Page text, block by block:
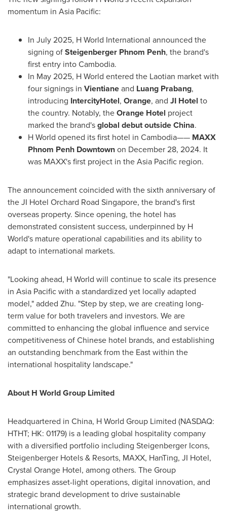
momentum in Asia Pacific:
In July 2025, H World International announced the
signing ofSteigenberger Phnom Penh, the brand's
first entry intoCambodia.
In May 2025, H World entered the Laotian market with
four signings in Vientianeand Luang Prabang,
introducing IntercityHotel, Orange, and JI Hotel to
the country. Notably, theOrange Hotel project
marked the brand'sglobal debut outsideChina.
H World opened its first hotel in Cambodia—— MAXX
Phnom Penh Downtownon December 28, 2024. It
was MAXX's first project in theAsia Pacific region.
The announcement coincided with the sixth anniversary of
the JI Hotel Orchard Road Singapore, the brand's first
overseas property. Since opening, the hotel has
demonstrated consistent success, underpinned by H
World's mature operational capabilities and its ability to
adapt to international markets.
"Looking ahead, H World will continue to scale its presence
in Asia Pacificwith a standardized yet locally adapted
model," added Zhu. "Step by step, we are creating long-
term value for both travelers and investors. We are
committed to enhancing the global influence and service
competitiveness of Chinese hotel brands, and establishing
an outstanding benchmark from the East within the
international hospitality landscape."
About H World Group Limited
Headquartered in China, H World Group Limited (NASDAQ:
HTHT; HK: 01179) is a leading global hospitality company
with a diversified portfolio including Steigenberger Icons,
Steigenberger Hotels & Resorts, MAXX, HanTing, JI Hotel,
Crystal Orange Hotel, among others. The Group
emphasizes asset-light operations, digital innovation, and
strategic brand development to drive sustainable
international growth.